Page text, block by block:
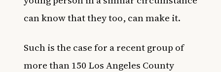
can know that they too, can make it.
Such is the case for a recent group of
more than 150 Los Angeles County